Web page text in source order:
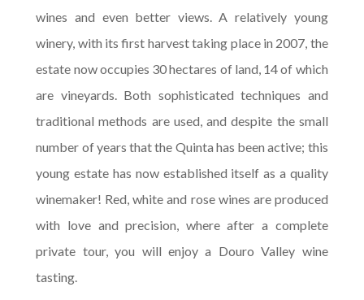
wines and even better views. A relatively young
winery, with its first harvest taking place in 2007, the
estate now occupies 30 hectares of land, 14 of which
are vineyards. Both sophisticated techniques and
traditional methods are used, and despite the small
number of years that the Quinta has been active; this
young estate has now established itself as a quality
winemaker! Red, white and rose wines are produced
with love and precision, where after a complete
private tour, you will enjoy a Douro Valley wine
tasting.